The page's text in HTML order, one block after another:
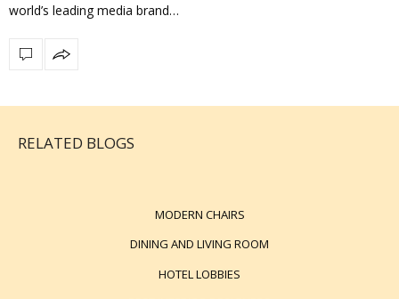
world’s leading media brand…
RELATED BLOGS
MODERN CHAIRS
DINING AND LIVING ROOM
HOTEL LOBBIES